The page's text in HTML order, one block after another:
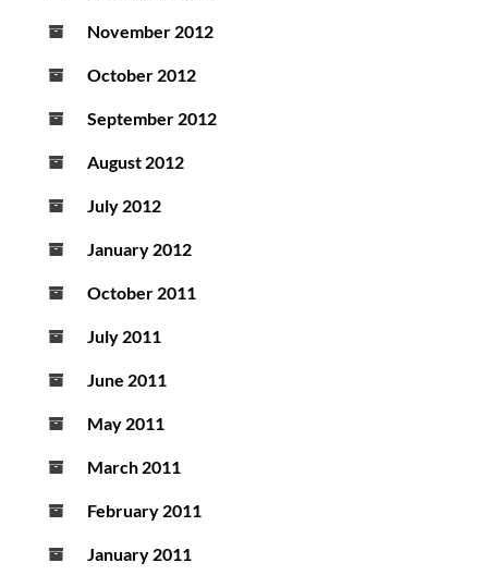
November 2012
October 2012
September 2012
August 2012
July 2012
January 2012
October 2011
July 2011
June 2011
May 2011
March 2011
February 2011
January 2011